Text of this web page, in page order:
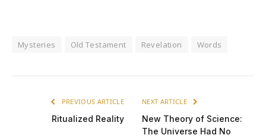
Mysteries Old Testament Revelation Words
PREVIOUS ARTICLE
Ritualized Reality
NEXT ARTICLE
New Theory of Science:
The Universe Had No